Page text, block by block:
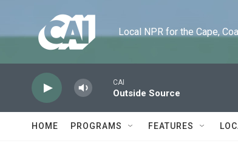
Local NPR for the Cape,
CAI
Outside Source
HOME PROGRAMS FEATURES